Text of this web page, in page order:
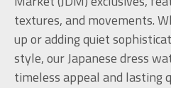
textures, and movements.
up or adding quiet
style, our Japanese dress
timeless appeal and lasting